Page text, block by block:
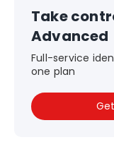
Take
Advanced
Full-service
one plan